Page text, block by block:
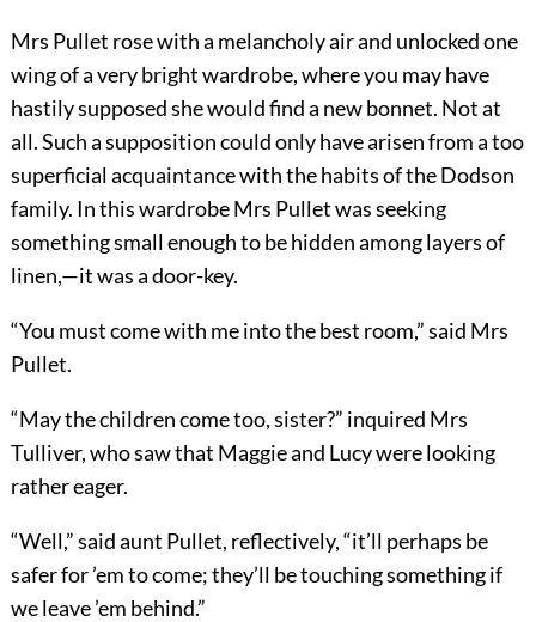
Mrs Pullet rose with a melancholy air and unlocked one
wing of a very bright wardrobe, where you may have
hastily supposed she would find a new bonnet. Not at
all. Such a supposition could only have arisen from a too
superficial acquaintance with the habits of the Dodson
family. In this wardrobe Mrs Pullet was seeking
something small enough to be hidden among layers of
linen,—it was a door-key.
“You must come with me into the best room,” said Mrs
Pullet.
“May the children come too, sister?” inquired Mrs
Tulliver, who saw that Maggie and Lucy were looking
rather eager.
“Well,” said aunt Pullet, reflectively, “it’ll perhaps be
safer for ’em to come; they’ll be touching something if
we leave ’em behind.”